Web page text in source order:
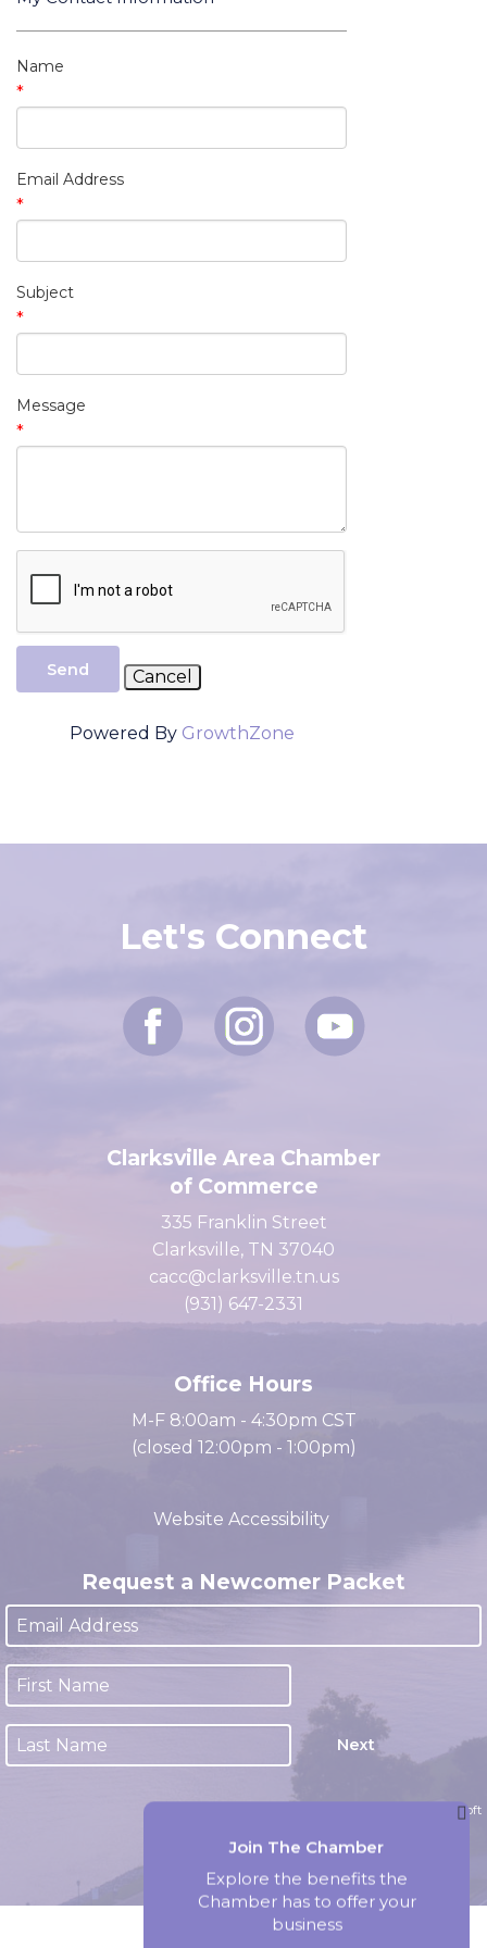
Join The Chamber
Explore the benefits the
Chamber has to offer your
business
Name
*
Email Address
*
Subject
*
Message
*
Let's Connect
Clarksville Area Chamber
of Commerce
335 Franklin Street
Clarksville, TN 37040
cacc@clarksville.tn.us
Request a Newcomer Packet
Office Hours
M-F 8:00am - 4:30pm CST